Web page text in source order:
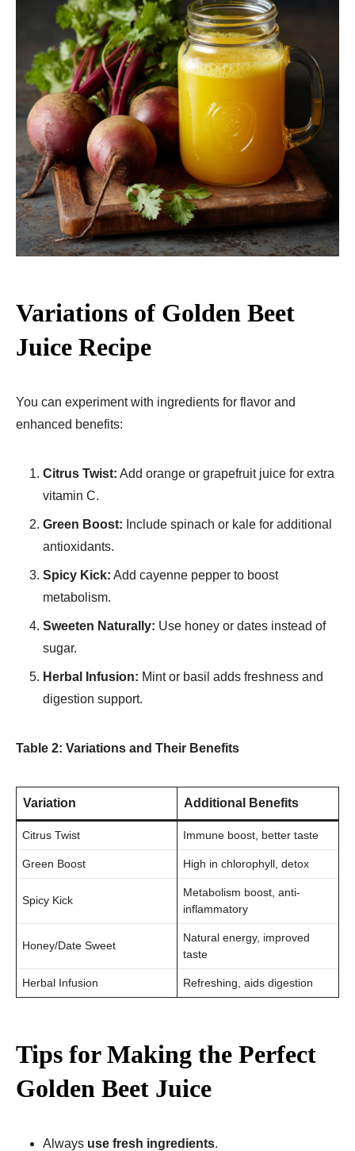
Variations of Golden Beet
Juice Recipe​
You can experiment with ingredients for flavor and
enhanced benefits:
Citrus Twist: Add orange or grapefruit juice for extra
vitamin C.
Green Boost: Include spinach or kale for additional
antioxidants.
Spicy Kick: Add cayenne pepper to boost
metabolism.
Sweeten Naturally: Use honey or dates instead of
sugar.
Herbal Infusion: Mint or basil adds freshness and
digestion support.
Table 2: Variations and Their Benefits
Variation Additional Benefits
Citrus Twist Immune boost, better taste
Green Boost High in chlorophyll, detox
Spicy Kick
Metabolism boost, anti-
inflammatory
Honey/Date Sweet
Natural energy, improved
taste
Herbal Infusion Refreshing, aids digestion
Tips for Making the Perfect
Golden Beet Juice
Always use fresh ingredients.